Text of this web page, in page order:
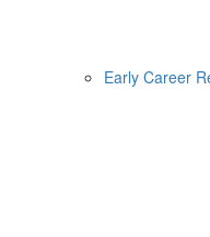
Early Career